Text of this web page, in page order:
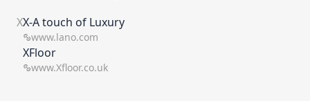
XX-A touch of Luxury
www.lano.com
XFloor
www.Xfloor.co.uk